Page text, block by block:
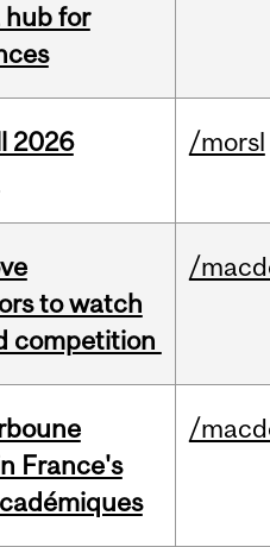
hub for
2026
/morsl
to watch
competition
/
France's
/